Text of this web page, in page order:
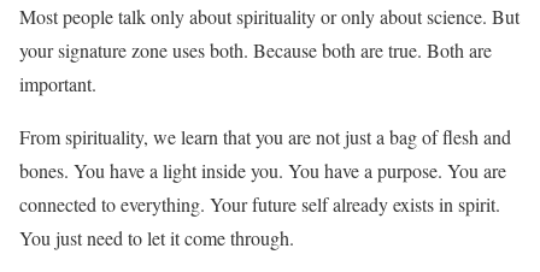
Most people talk only about spirituality or only about science. But
your signature zone uses both. Because both are true. Both are
important.
From spirituality, we learn that you are not just a bag of flesh and
bones. You have a light inside you. You have a purpose. You are
connected to everything. Your future self already exists in spirit.
You just need to let it come through.